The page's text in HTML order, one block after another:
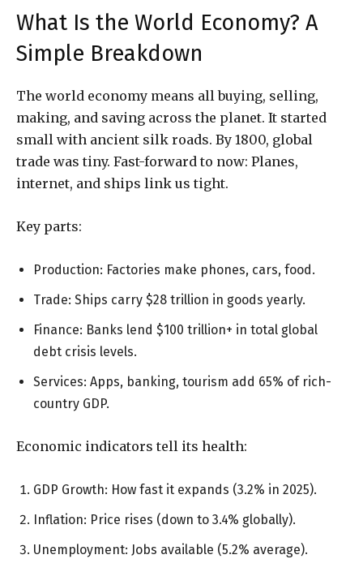
What Is the World Economy? A
Simple Breakdown
The world economy means all buying, selling,
making, and saving across the planet. It started
small with ancient silk roads. By 1800, global
trade was tiny. Fast-forward to now: Planes,
internet, and ships link us tight.
Key parts:
Production: Factories make phones, cars, food.
Trade: Ships carry $28 trillion in goods yearly.
Finance: Banks lend $100 trillion+ in total global
debt crisis levels.
Services: Apps, banking, tourism add 65% of rich-
country GDP.
Economic indicators tell its health:
GDP Growth: How fast it expands (3.2% in 2025).
Inflation: Price rises (down to 3.4% globally).
Unemployment: Jobs available (5.2% average).